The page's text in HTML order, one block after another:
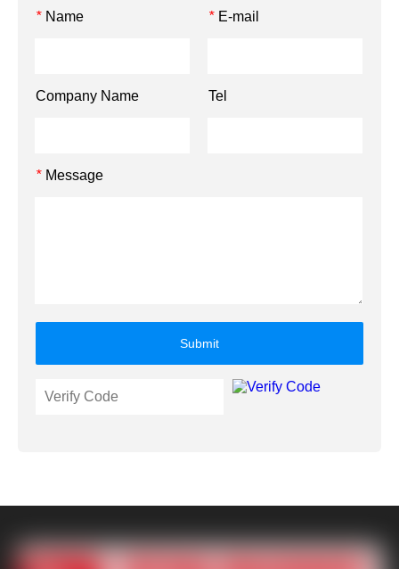
* Name * E-mail
Company Name Tel
* Message
Submit